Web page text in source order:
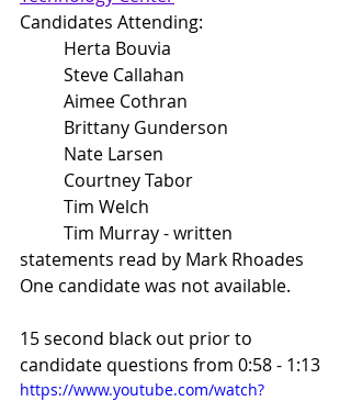
Candidates Attending:
	Herta Bouvia
	Steve Callahan
	Aimee Cothran
	Brittany Gunderson
	Nate Larsen
	Courtney Tabor
	Tim Welch
statements read by Mark Rhoades
One candidate was not available.
15 second black out prior to
candidate questions from 0:58 - 1:13
https://www.youtube.com/watch?